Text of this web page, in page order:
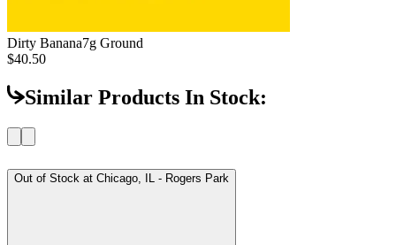
Dirty Banana7g Ground
$40.50
Similar Products In Stock:
Out of Stock at Chicago, IL - Rogers Park